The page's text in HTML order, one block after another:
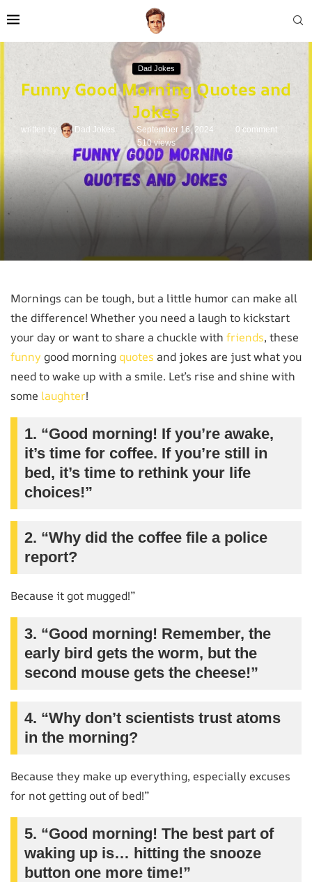
Dad Jokes
Funny Good Morning Quotes and
Jokes
written by Dad Jokes September 16, 2024
0 comment
510views
Mornings can be tough, but a little humor can make all
the difference! Whether you need a laugh to kickstart
your day or want to share a chuckle with friends, these
funny good morning quotes and jokes are just what you
need to wake up with a smile. Let’s rise and shine with
some laughter!
1. “Good morning! If you’re awake,
it’s time for coffee. If you’re still in
bed, it’s time to rethink your life
choices!”
2. “Why did the coffee file a police
report?
Because it got mugged!”
3. “Good morning! Remember, the
early bird gets the worm, but the
second mouse gets the cheese!”
4. “Why don’t scientists trust atoms
in the morning?
Because they make up everything, especially excuses
for not getting out of bed!”
5. “Good morning! The best part of
waking up is… hitting the snooze
button one more time!”